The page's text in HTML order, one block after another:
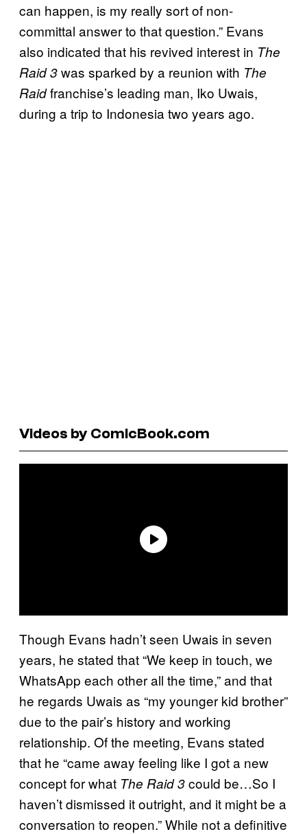
can happen, is my really sort of non-
committal answer to that question.” Evans
also indicated that his revived interest in The
Raid 3was sparked by a reunion with The
Raidfranchise’s leading man, Iko Uwais,
during a trip to Indonesia two years ago.
Videos by ComicBook.com
Though Evans hadn’t seen Uwais in seven
years, he stated that “We keep in touch, we
WhatsApp each other all the time,” and that
he regards Uwais as “my younger kid brother”
due to the pair’s history and working
relationship. Of the meeting, Evans stated
that he “came away feeling like I got a new
concept for what The Raid 3could be…So I
haven’t dismissed it outright, and it might be a
conversation to reopen.” While not a definitive